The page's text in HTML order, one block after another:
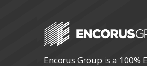
Encorus Group is a 100%